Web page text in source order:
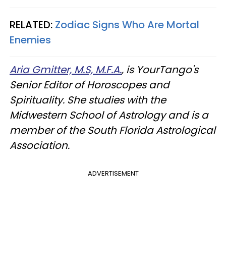
RELATED: Zodiac Signs Who Are Mortal
Enemies
Aria Gmitter, M.S, M.F.A., is YourTango's
Senior Editor of Horoscopes and
Spirituality. She studies with the
Midwestern School of Astrology and is a
member of the South Florida Astrological
Association.
ADVERTISEMENT